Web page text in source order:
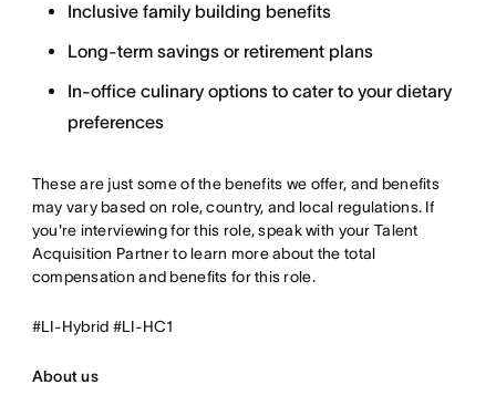
Inclusive family building benefits
Long-term savings or retirement plans
In-office culinary options to cater to your dietary
preferences
These are just some of the benefits we offer, and benefits
may vary based on role, country, and local regulations. If
you're interviewing for this role, speak with your Talent
Acquisition Partner to learn more about the total
compensation and benefits for this role.
#LI-Hybrid #LI-HC1
About us